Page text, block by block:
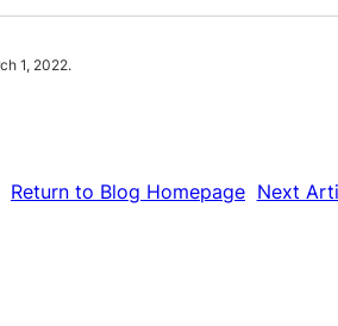
1, 2022.
Return to Blog Homepage Next